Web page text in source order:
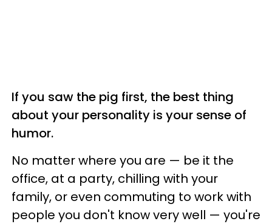
If you saw the pig first, the best thing
about your personality is your sense of
humor.
No matter where you are — be it the
office, at a party, chilling with your
family, or even commuting to work with
people you don't know very well — you're